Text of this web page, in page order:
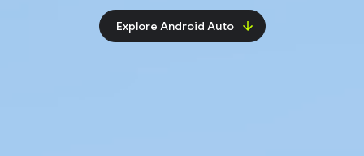
Explore Android Auto